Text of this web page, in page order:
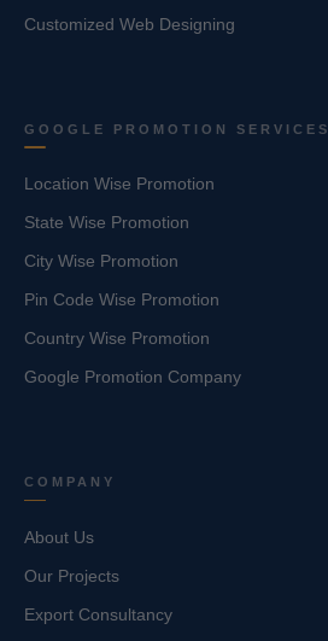
Customized Web Designing
GOOGLE PROMOTION SERVICES
Location Wise Promotion
State Wise Promotion
City Wise Promotion
Pin Code Wise Promotion
Country Wise Promotion
Google Promotion Company
COMPANY
About Us
Our Projects
Export Consultancy